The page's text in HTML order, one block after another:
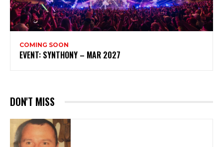
COMING SOON
EVENT: SYNTHONY – MAR 2027
DON'T MISS